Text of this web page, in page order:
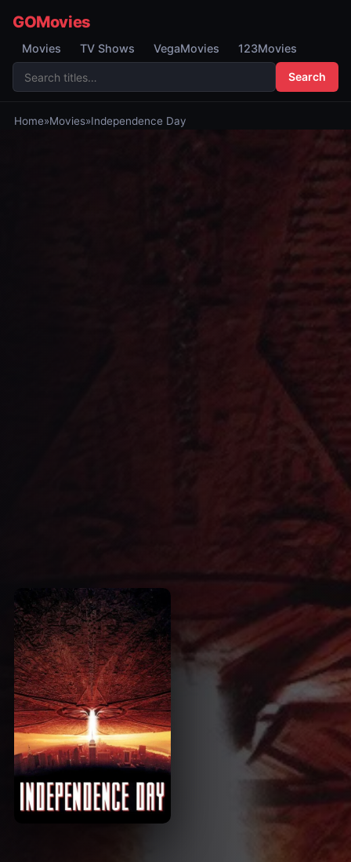
GOMovies
Movies TV Shows VegaMovies 123Movies
Search
Home»Movies»Independence Day